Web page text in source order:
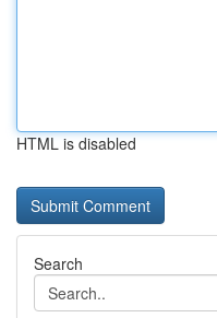
HTML is disabled
Search